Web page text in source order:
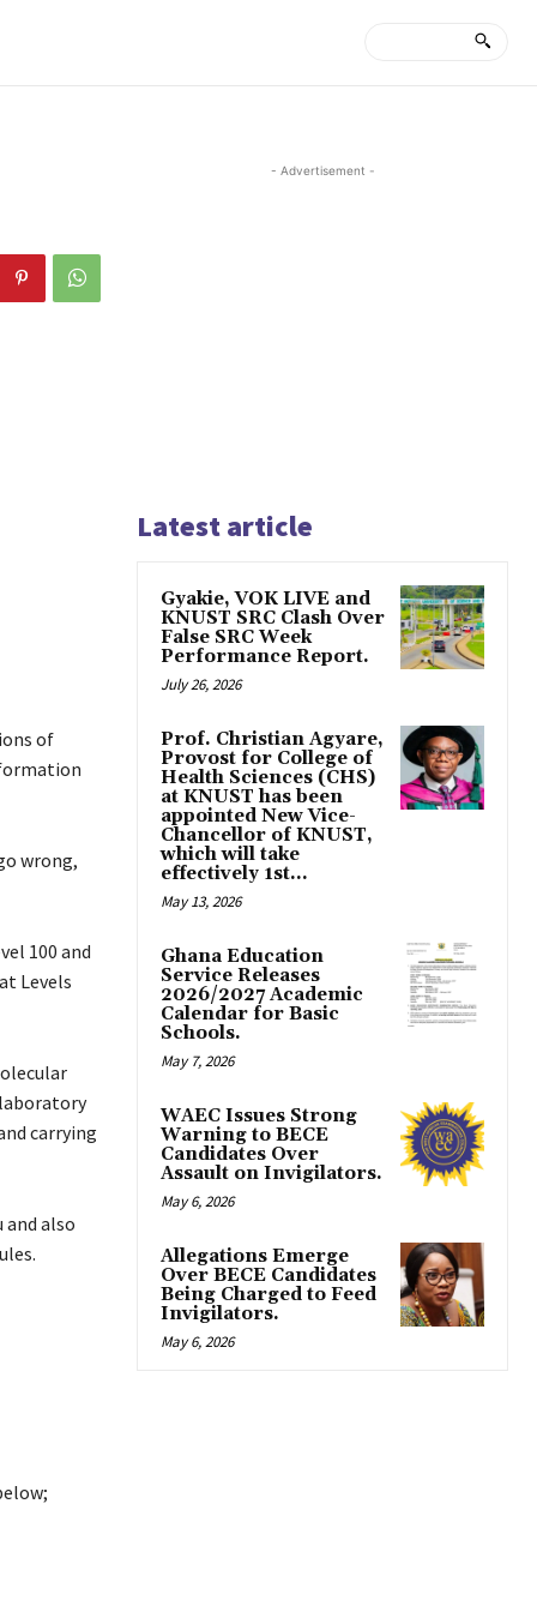
of
wrong,
100 and
Levels
carrying
also
- Advertisement -
Latest article
Gyakie, VOK LIVE and
KNUST SRC Clash Over
False SRC Week
Performance Report.
July 26, 2026
Prof. Christian Agyare,
Provost for College of
Health Sciences (CHS)
at KNUST has been
appointed New Vice-
Chancellor of KNUST,
which will take
effectively 1st...
May 13, 2026
Ghana Education
Service Releases
2026/2027 Academic
Calendar for Basic
Schools.
May 7, 2026
WAEC Issues Strong
Warning to BECE
Candidates Over
Assault on Invigilators.
May 6, 2026
Allegations Emerge
Over BECE Candidates
Being Charged to Feed
Invigilators.
May 6, 2026